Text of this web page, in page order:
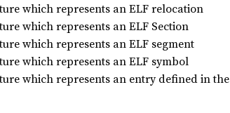
which represents an ELF relocation
which represents an ELF Section
which represents an ELF segment
which represents an ELF symbol
which represents an entry defined in the